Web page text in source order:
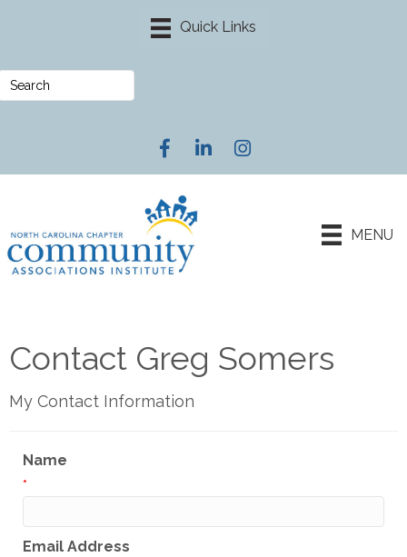
FacebookLinkedInInstagram
MENU
Contact Greg Somers
My Contact Information
Name
*
Email Address